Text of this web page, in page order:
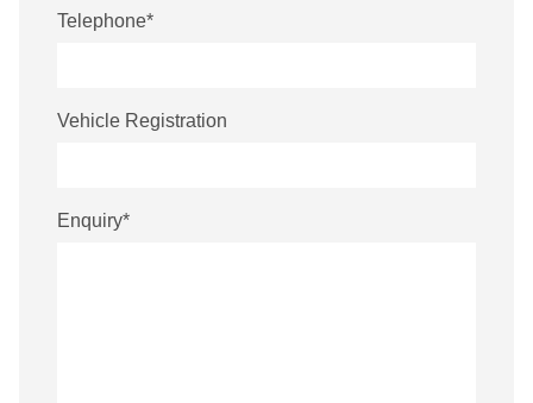
Telephone*
Vehicle Registration
Enquiry*